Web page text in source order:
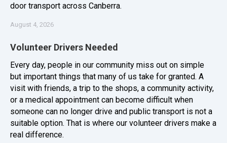
door transport across Canberra.
August 4, 2026
Volunteer Drivers Needed
Every day, people in our community miss out on simple
but important things that many of us take for granted. A
visit with friends, a trip to the shops, a community activity,
or a medical appointment can become difficult when
someone can no longer drive and public transport is not a
suitable option. That is where our volunteer drivers make a
real difference.